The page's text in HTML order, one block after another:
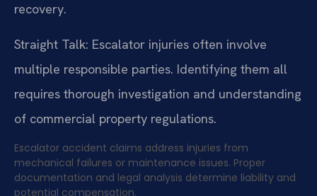
recovery.
Straight Talk: Escalator injuries often involve
multiple responsible parties. Identifying them all
requires thorough investigation and understanding
of commercial property regulations.
Escalator accident claims address injuries from
mechanical failures or maintenance issues. Proper
documentation and legal analysis determine liability and
potential compensation.